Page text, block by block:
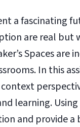
a fascinating
are real but
Spaces are
In this
learning.
and provide a